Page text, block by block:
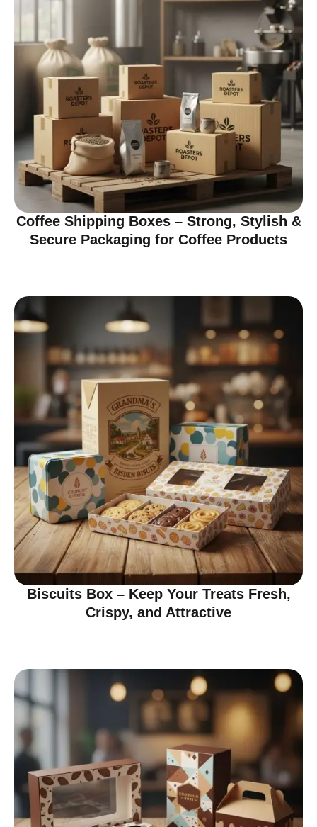
Coffee Shipping Boxes – Strong, Stylish &
Secure Packaging for Coffee Products
Biscuits Box – Keep Your Treats Fresh,
Crispy, and Attractive